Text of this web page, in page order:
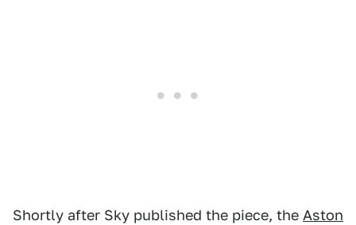
Shortly after Sky published the piece, the Aston